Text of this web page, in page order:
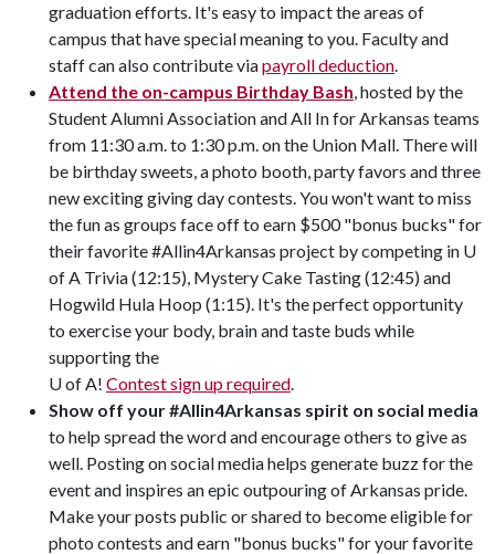
graduation efforts. It's easy to impact the areas of
campus that have special meaning to you. Faculty and
staff can also contribute viapayroll deduction.
Attend the on-campus Birthday Bash, hosted by the
Student Alumni Association and All In for Arkansas teams
from 11:30 a.m. to 1:30 p.m. on the Union Mall. There will
be birthday sweets, a photo booth, party favors and three
new exciting giving day contests. You won't want to miss
the fun as groups face off to earn $500 "bonus bucks" for
their favorite #Allin4Arkansas project by competing in U
of A Trivia (12:15), Mystery Cake Tasting (12:45) and
Hogwild Hula Hoop (1:15). It's the perfect opportunity
to exercise your body, brain and taste buds while
supporting the
U of A! Contest sign up required.
Show off your #Allin4Arkansas spirit on social media
to help spread the word and encourage others to give as
well. Posting on social media helps generate buzz for the
event and inspires an epic outpouring of Arkansas pride.
Make your posts public or shared to become eligible for
photo contests and earn "bonus bucks" for your favorite